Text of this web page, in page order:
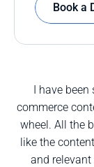
Book a
I have
commerce
wheel. All the
like the
and